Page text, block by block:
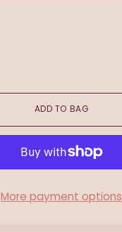
ADD TO BAG
More payment options